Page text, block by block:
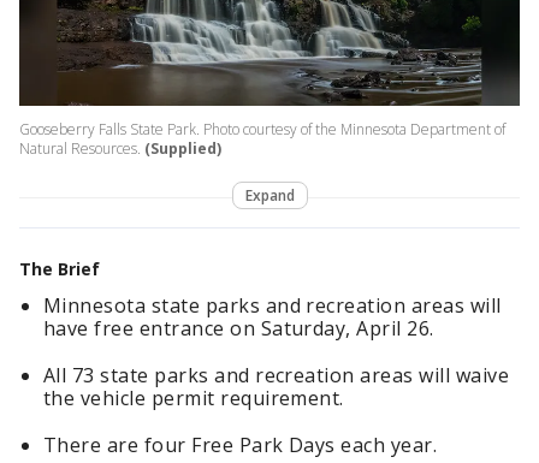
Gooseberry Falls State Park. Photo courtesy of the Minnesota Department of
Natural Resources. (Supplied)
Expand
The Brief
Minnesota state parks and recreation areas will
have free entrance on Saturday, April 26.
All 73 state parks and recreation areas will waive
the vehicle permit requirement.
There are four Free Park Days each year.